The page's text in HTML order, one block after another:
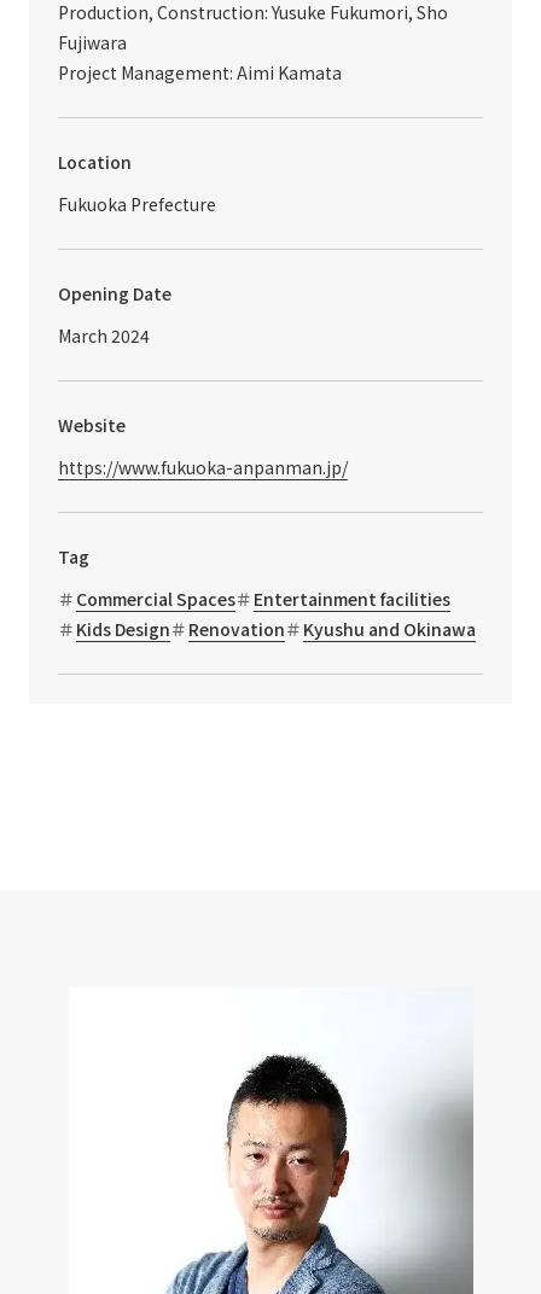
Production, Construction: Yusuke Fukumori, Sho
Fujiwara
Project Management: Aimi Kamata
Location
Fukuoka Prefecture
Opening Date
March 2024
Website
https://www.fukuoka-anpanman.jp/
Tag
Commercial Spaces
Entertainment facilities
Kids Design
Renovation Kyushu and Okinawa